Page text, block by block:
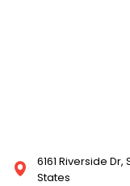
6161 Riverside Dr,
States